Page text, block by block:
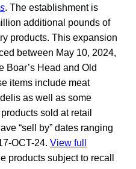
. The establishment is
additional pounds of
products. This expansion
between May 10, 2024,
Boar’s Head and Old
items include meat
as well as some
sold at retail
“sell by” dates ranging
OCT-24. View full
products subject to recall